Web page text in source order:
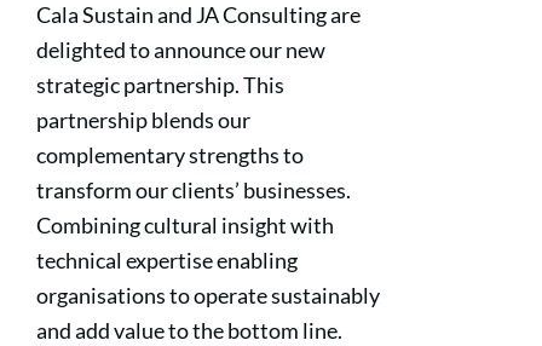
Cala Sustain and JA Consulting are
delighted to announce our new
strategic partnership. This
partnership blends our
complementary strengths to
transform our clients’ businesses.
Combining cultural insight with
technical expertise enabling
organisations to operate sustainably
and add value to the bottom line.